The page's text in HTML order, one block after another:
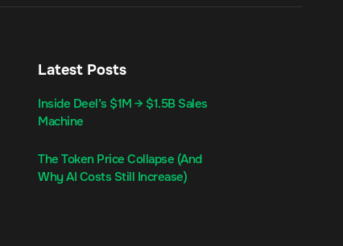
Latest Posts
Inside Deel’s $1M → $1.5B Sales
Machine
The Token Price Collapse (And
Why AI Costs Still Increase)